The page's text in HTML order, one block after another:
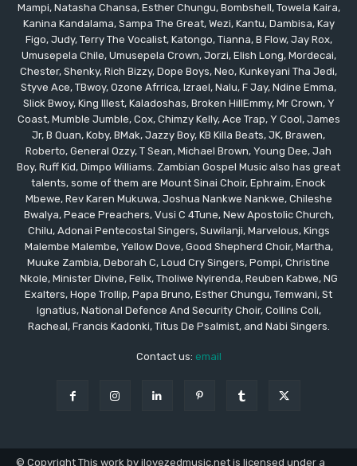
Mampi, Natasha Chansa, Esther Chungu, Bombshell, Towela Kaira,
Kanina Kandalama, Sampa The Great, Wezi, Kantu, Dambisa, Kay
Figo, Judy, Terry The Vocalist, Katongo, Tianna, B Flow, Jay Rox,
Umusepela Chile, Umusepela Crown, Jorzi, Elish Long, Mordecai,
Chester, Shenky, Rich Bizzy, Dope Boys, Neo, Kunkeyani Tha Jedi,
Styve Ace, TBwoy, Ozone Afrrica, Izrael, Nalu, F Jay, Ndine Emma,
Slick Bwoy, King Illest, Kaladoshas, Broken HillEmmy, Mr Crown, Y
Coast, Mumble Jumble, Cox, Chimzy Kelly, Ace Trap, Y Cool, James
Jr, B Quan, Koby, BMak, Jazzy Boy, KB Killa Beats, JK, Brawen,
Roberto, General Ozzy, T Sean, Michael Brown, Young Dee, Jah
Boy, Ruff Kid, Dimpo Williams. Zambian Gospel Music also has great
talents, some of them are Mount Sinai Choir, Ephraim, Enock
Mbewe, Rev Karen Mukuwa, Joshua Nankwe Nankwe, Chileshe
Bwalya, Peace Preachers, Vusi C 4Tune, New Apostolic Church,
Chilu, Adonai Pentecostal Singers, Suwilanji, Marvelous, Kings
Malembe Malembe, Yellow Dove, Good Shepherd Choir, Martha,
Muuke Zambia, Deborah C, Loud Cry Singers, Pompi, Christine
Nkole, Minister Divine, Felix, Tholiwe Nyirenda, Reuben Kabwe, NG
Exalters, Hope Trollip, Papa Bruno, Esther Chungu, Temwani, St
Ignatius, National Defence And Security Choir, Collins Coli,
Racheal, Francis Kadonki, Titus De Psalmist, and Nabi Singers.
Contact us: email
© Copyright This work by ilovezedmusic.net is licensed under a